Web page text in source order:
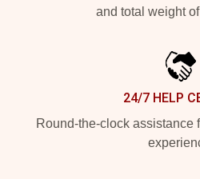
and total weight
24/7 HELP
Round-the-clock assistance